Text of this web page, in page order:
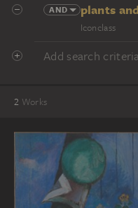
AND plants
Iconclass
Add search
2 Works